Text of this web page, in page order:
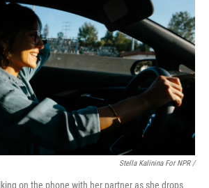
Stella Kalinina For NPR /
on the phone with her partner as she drops